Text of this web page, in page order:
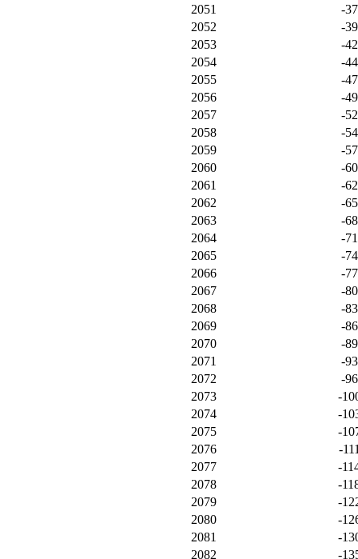
2051
-
2052
-
2053
-
2054
-
2055
-
2056
-
2057
-
2058
-
2059
-
2060
-
2061
-
2062
-
2063
-
2064
-
2065
-
2066
-
2067
-
2068
-
2069
-
2070
-
2071
-
2072
-
2073
-
2074
-
2075
-
2076
-
2077
-
2078
-
2079
-
2080
-
2081
-
2082
-